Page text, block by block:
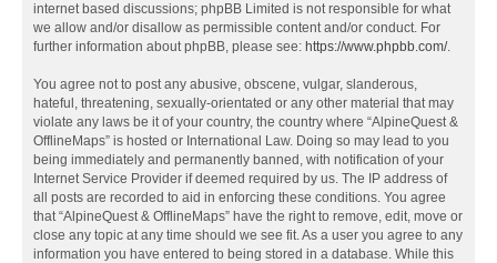
internet based discussions; phpBB Limited is not responsible for what
we allow and/or disallow as permissible content and/or conduct. For
further information about phpBB, please see: https://www.phpbb.com/.
You agree not to post any abusive, obscene, vulgar, slanderous,
hateful, threatening, sexually-orientated or any other material that may
violate any laws be it of your country, the country where “AlpineQuest &
OfflineMaps” is hosted or International Law. Doing so may lead to you
being immediately and permanently banned, with notification of your
Internet Service Provider if deemed required by us. The IP address of
all posts are recorded to aid in enforcing these conditions. You agree
that “AlpineQuest & OfflineMaps” have the right to remove, edit, move or
close any topic at any time should we see fit. As a user you agree to any
information you have entered to being stored in a database. While this